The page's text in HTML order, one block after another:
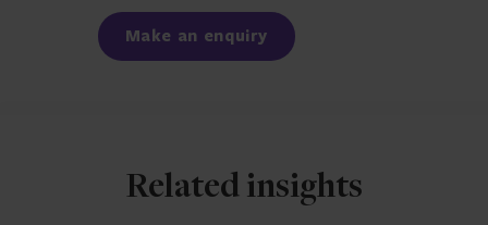
Make an enquiry
Related insights